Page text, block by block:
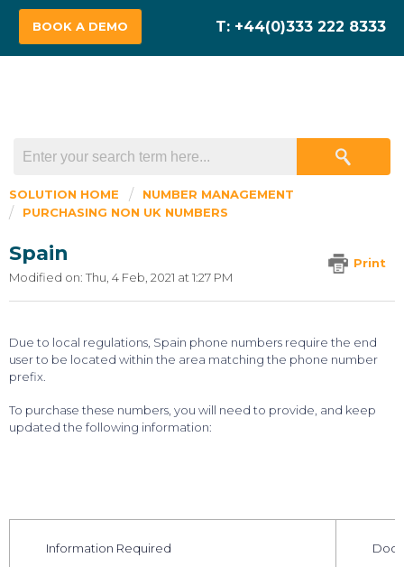
BOOK A DEMO
SOLUTION HOME
NUMBER MANAGEMENT
PURCHASING NON UK NUMBERS
Spain
Print
Modified on: Thu, 4 Feb, 2021 at 1:27 PM
Due to local regulations, Spain phone numbers require the end
user to be located within the area matching the phone number
prefix.
To purchase these numbers, you will need to provide, and keep
updated the following information:
Information Required